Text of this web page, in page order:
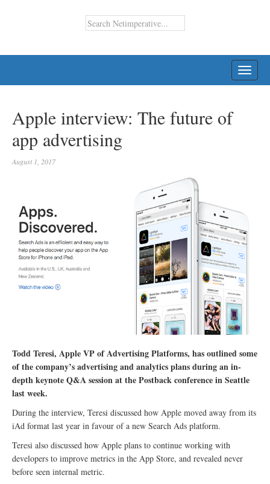
Apple interview: The future of
app advertising
August 1, 2017
Todd Teresi, Apple VP of Advertising Platforms, has outlined some
of the company’s advertising and analytics plans during an in-
depth keynote Q&A session at the Postback conference in Seattle
last week.
During the interview, Teresi discussed how Apple moved away from its
iAd format last year in favour of a new Search Ads platform.
Teresi also discussed how Apple plans to continue working with
developers to improve metrics in the App Store, and revealed never
before seen internal metric.